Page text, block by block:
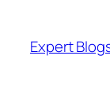
content
Expert